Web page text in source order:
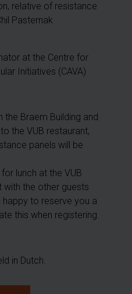
relative of resistance
Pasternak
at the Centre for
Initiatives (CAVA)
Braem Building and
the VUB restaurant,
panels will be
lunch at the VUB
with the other guests
happy to reserve you a
this when registering.
in Dutch.